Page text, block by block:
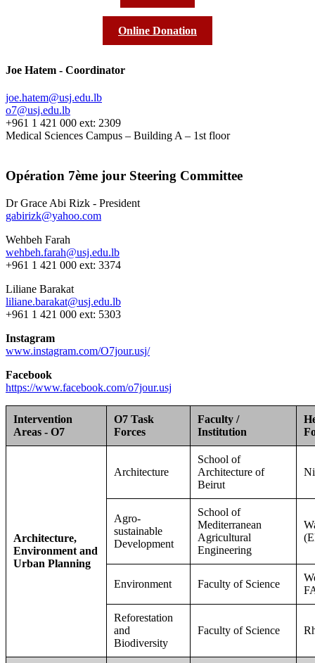
Online Donation
Joe Hatem - Coordinator
joe.hatem@usj.edu.lb
o7@usj.edu.lb
+961 1 421 000 ext: 2309
Medical Sciences Campus – Building A – 1st floor
Opération 7ème jour Steering Committee
Dr Grace Abi Rizk - President
gabirizk@yahoo.com
Wehbeh Farah
wehbeh.farah@usj.edu.lb
+961 1 421 000 ext: 3374
Liliane Barakat
liliane.barakat@usj.edu.lb
+961 1 421 000 ext: 5303
Instagram
www.instagram.com/O7jour.usj/
Facebook
https://www.facebook.com/o7jour.usj
Intervention
Areas - O7
O7 Task
Forces
Faculty /
Institution
Architecture,
Environment and
Urban Planning
Architecture
School of
Architecture of
Beirut
Agro-
sustainable
Development
School of
Mediterranean
Agricultural
Engineering
Environment Faculty of Science
Reforestation
and
Biodiversity
Faculty of Science